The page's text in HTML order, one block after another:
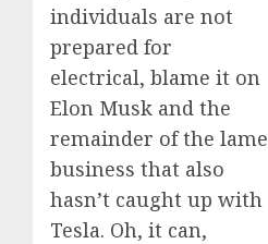
individuals are not
prepared for
electrical, blame it on
Elon Musk and the
remainder of the lame
business that also
hasn’t caught up with
Tesla. Oh, it can,